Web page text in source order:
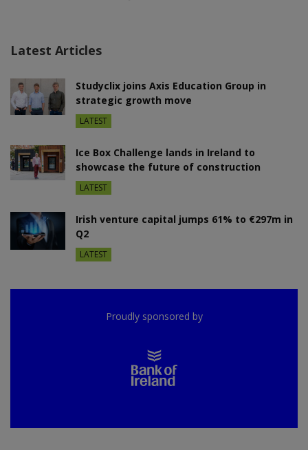
Latest Articles
Studyclix joins Axis Education Group in
strategic growth move
LATEST
Ice Box Challenge lands in Ireland to
showcase the future of construction
LATEST
Irish venture capital jumps 61% to €297m in
Q2
LATEST
Proudly sponsored by